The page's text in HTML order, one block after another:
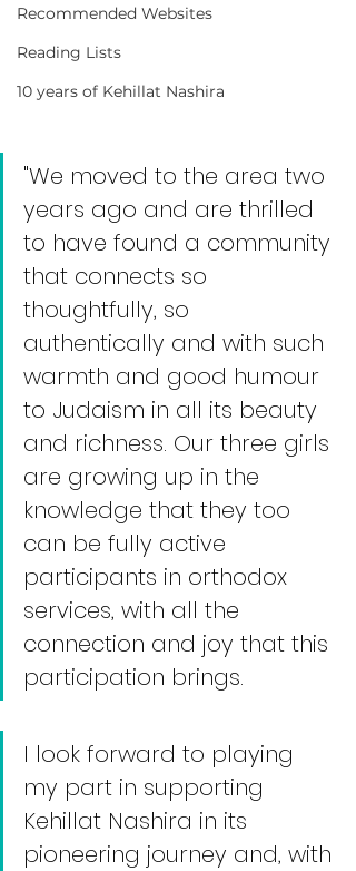
Recommended Websites
Reading Lists
10 years of Kehillat Nashira
"We moved to the area two
years ago and are thrilled
to have found a community
that connects so
thoughtfully, so
authentically and with such
warmth and good humour
to Judaism in all its beauty
and richness. Our three girls
are growing up in the
knowledge that they too
can be fully active
participants in orthodox
services, with all the
connection and joy that this
participation brings.
I look forward to playing
my part in supporting
Kehillat Nashira in its
pioneering journey and, with